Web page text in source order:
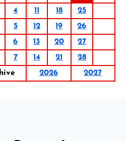
4 11 18
25
5 12 19
26
6 13 20
27
7 14 21
28
2026 2027